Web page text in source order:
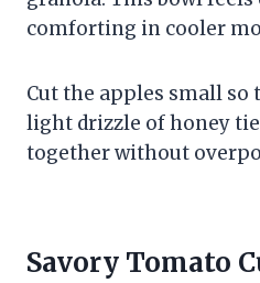
comforting in cooler
Cut the apples small so
light drizzle of honey
together without
Savory Tomato